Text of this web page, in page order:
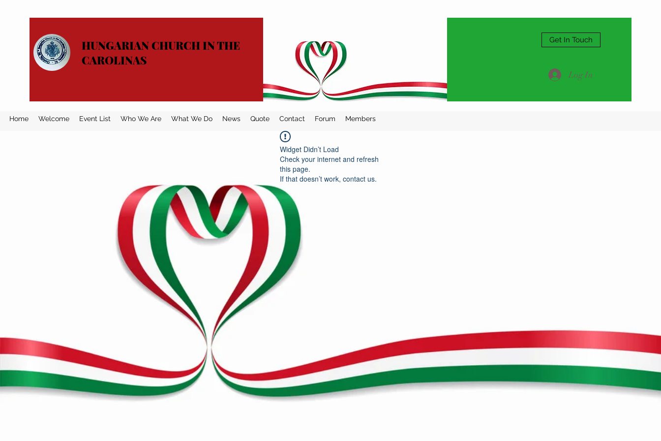
HUNGARIAN CHURCH IN THE
CAROLINAS
Get In Touch
Log In
Home Welcome Event List Who We Are What We Do News Quote Contact Forum Members
Widget Didn’t Load
Check your internet and refresh
this page.
If that doesn’t work, contact us.